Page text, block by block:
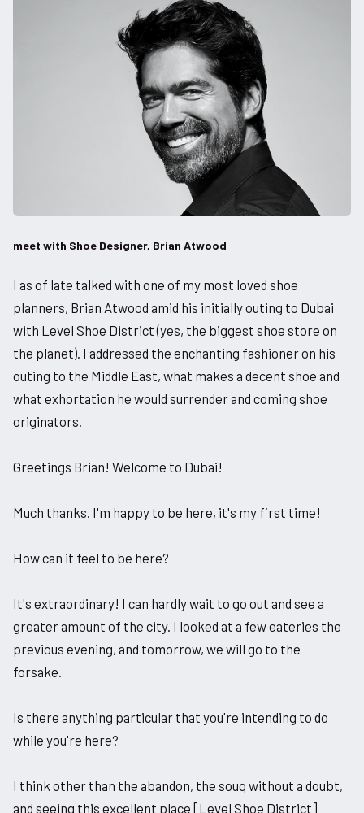
meet with Shoe Designer, Brian Atwood
I as of late talked with one of my most loved shoe
planners, Brian Atwood amid his initially outing to Dubai
with Level Shoe District (yes, the biggest shoe store on
the planet). I addressed the enchanting fashioner on his
outing to the Middle East, what makes a decent shoe and
what exhortation he would surrender and coming shoe
originators.
Greetings Brian! Welcome to Dubai!
Much thanks. I'm happy to be here, it's my first time!
How can it feel to be here?
It's extraordinary! I can hardly wait to go out and see a
greater amount of the city. I looked at a few eateries the
previous evening, and tomorrow, we will go to the
forsake.
Is there anything particular that you're intending to do
while you're here?
I think other than the abandon, the souq without a doubt,
and seeing this excellent place [Level Shoe District]